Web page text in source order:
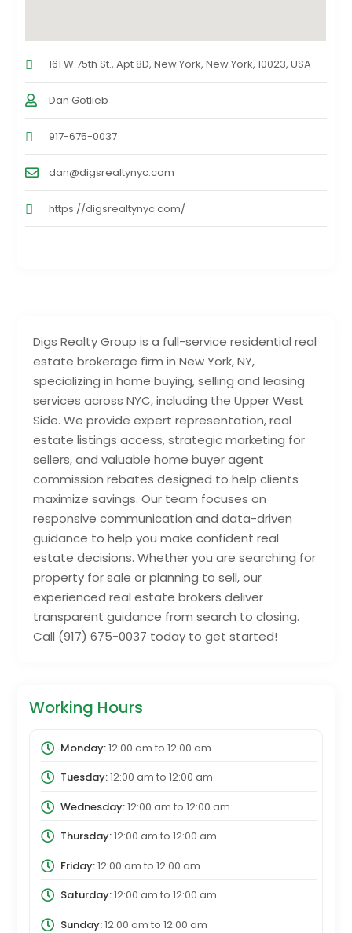
Digs Realty Group is a full-service residential real
estate brokerage firm in New York, NY,
specializing in home buying, selling and leasing
services across NYC, including the Upper West
Side. We provide expert representation, real
estate listings access, strategic marketing for
sellers, and valuable home buyer agent
commission rebates designed to help clients
maximize savings. Our team focuses on
responsive communication and data-driven
guidance to help you make confident real
estate decisions. Whether you are searching for
property for sale or planning to sell, our
experienced real estate brokers deliver
transparent guidance from search to closing.
Call (917) 675-0037 today to get started!
Working Hours
Monday:12:00 am to 12:00 am
Tuesday:12:00 am to 12:00 am
Wednesday:12:00 am to 12:00 am
Thursday:12:00 am to 12:00 am
Friday:12:00 am to 12:00 am
Saturday:12:00 am to 12:00 am
Sunday:12:00 am to 12:00 am
161 W 75th St., Apt 8D, New York, New York, 10023, USA
Dan Gotlieb
917-675-0037
dan@digsrealtynyc.com
https://digsrealtynyc.com/